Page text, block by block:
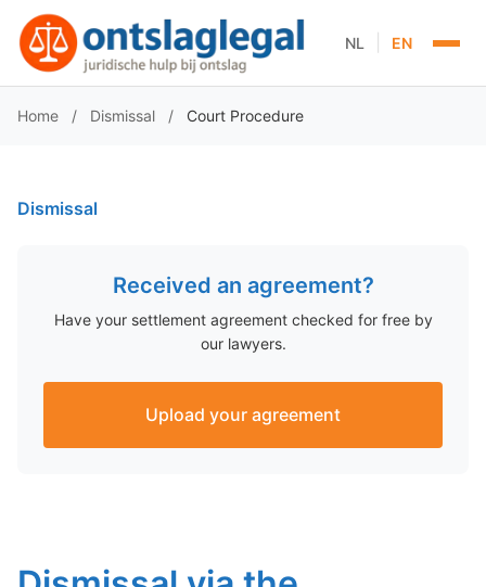
NL EN
Home / Dismissal / Court Procedure
Dismissal
Received an agreement?
Have your settlement agreement checked for free by
our lawyers.
Upload your agreement